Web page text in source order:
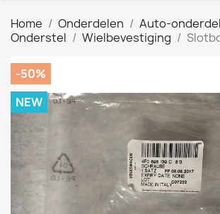
Home Onderdelen
Auto-
Onderstel
Wielbevestiging
-50%
NEW